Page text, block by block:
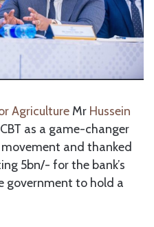
Agriculture Mr Hussein
as a game-changer
and thanked
5bn/- for the bank’s
government to hold a